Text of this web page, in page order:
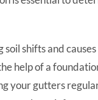
shifts and
help of a
your gutters